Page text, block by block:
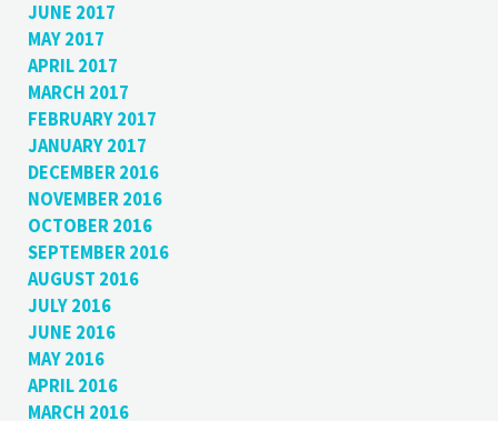
JUNE 2017
MAY 2017
APRIL 2017
MARCH 2017
FEBRUARY 2017
JANUARY 2017
DECEMBER 2016
NOVEMBER 2016
OCTOBER 2016
SEPTEMBER 2016
AUGUST 2016
JULY 2016
JUNE 2016
MAY 2016
APRIL 2016
MARCH 2016